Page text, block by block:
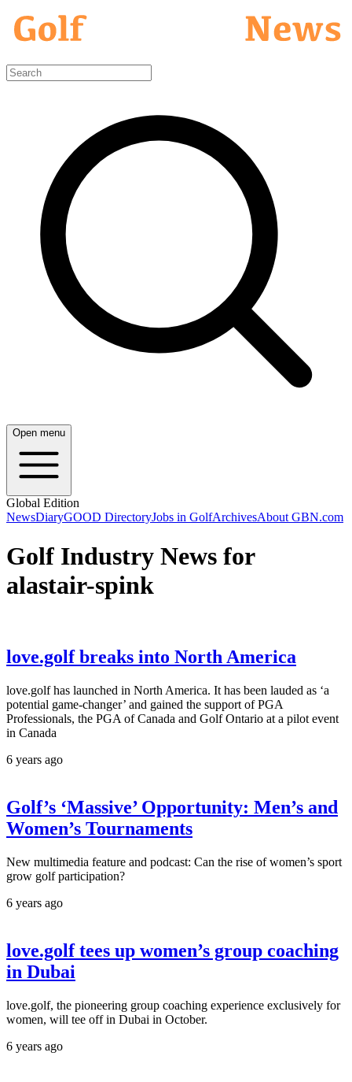
Open menu
Global Edition
NewsDiaryGOOD DirectoryJobs in GolfArchivesAbout GBN.com
Golf Industry News for
alastair-spink
love.golf breaks into North America
love.golf has launched in North America. It has been lauded as ‘a
potential game-changer’ and gained the support of PGA
Professionals, the PGA of Canada and Golf Ontario at a pilot event
in Canada
6 years ago
Golf’s ‘Massive’ Opportunity: Men’s and
Women’s Tournaments
New multimedia feature and podcast: Can the rise of women’s sport
grow golf participation?
6 years ago
love.golf tees up women’s group coaching
in Dubai
love.golf, the pioneering group coaching experience exclusively for
women, will tee off in Dubai in October.
6 years ago